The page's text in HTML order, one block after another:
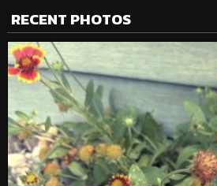
RECENT PHOTOS